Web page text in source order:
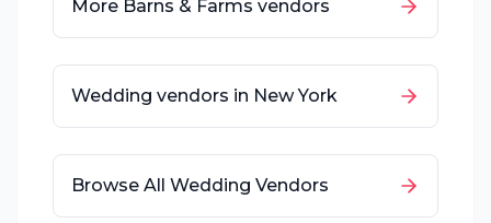
More Barns & Farms vendors
Wedding vendors in New York
Browse All Wedding Vendors